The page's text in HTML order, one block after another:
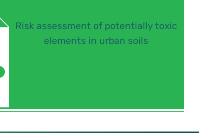
Risk assessment of potentially toxic
elements in urban soils